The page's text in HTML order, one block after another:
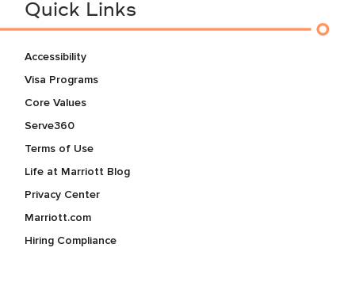
Quick Links
Accessibility
Visa Programs
Core Values
Serve360
Terms of Use
Life at Marriott Blog
Privacy Center
Marriott.com
Hiring Compliance